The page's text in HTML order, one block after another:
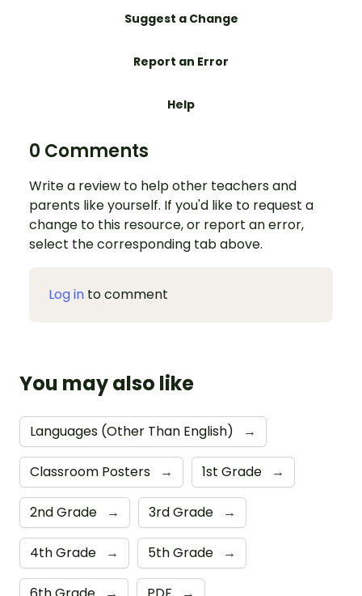
Suggest a Change
Report an Error
Help
0 Comments
Write a review to help other teachers and
parents like yourself. If you'd like to request a
change to this resource, or report an error,
select the corresponding tab above.
Log in to comment
You may also like
Languages (Other Than English) →
Classroom Posters → 1st Grade →
2nd Grade → 3rd Grade →
4th Grade → 5th Grade →